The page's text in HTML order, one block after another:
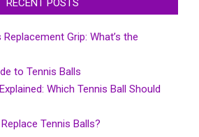
Grip: What’s the
to Tennis Balls
Which Tennis Ball Should
Tennis Balls?